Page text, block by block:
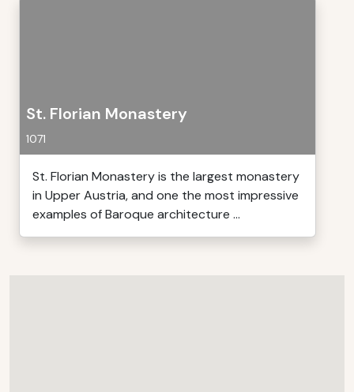
St. Florian Monastery
1071
St. Florian Monastery is the largest monastery
in Upper Austria, and one the most impressive
examples of Baroque architecture ...